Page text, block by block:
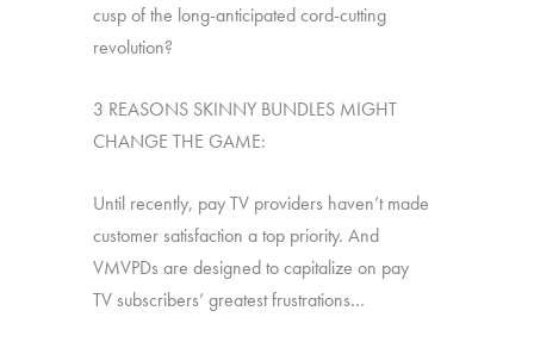
cusp of the long-anticipated cord-cutting
revolution?
3 REASONS SKINNY BUNDLES MIGHT
CHANGE THE GAME:
Until recently, pay TV providers haven’t made
customer satisfaction a top priority. And
VMVPDs are designed to capitalize on pay
TV subscribers’ greatest frustrations…